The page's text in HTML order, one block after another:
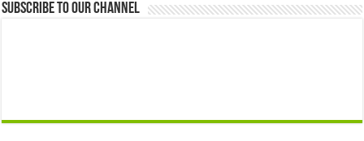
Subscribe to our Channel